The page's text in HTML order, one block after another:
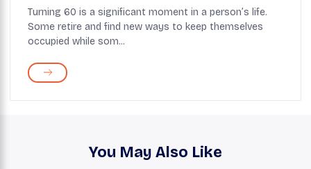
Turning 60 is a significant moment in a person’s life.
Some retire and find new ways to keep themselves
occupied while som...
You May Also Like